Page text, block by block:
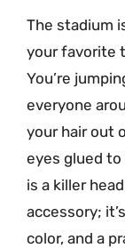
The stadium
your favorite
You’re
everyone
your hair out
eyes glued to
is a killer
accessory;
color, and a